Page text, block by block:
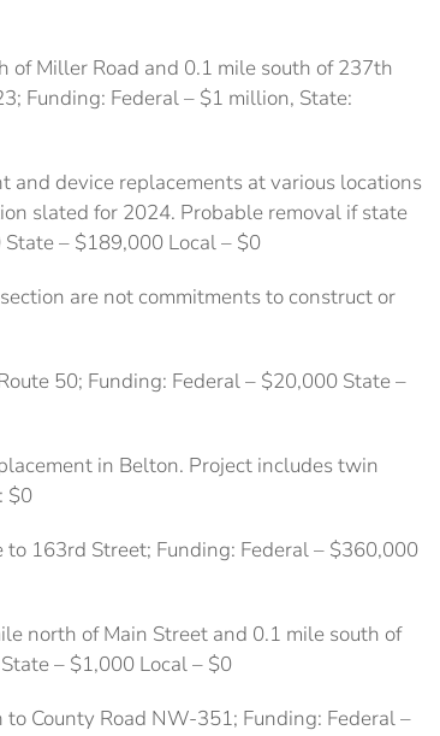
of Miller Road and 0.1 mile south of 237th
Funding: Federal – $1 million, State:
and device replacements at various locations
slated for 2024. Probable removal if state
– $189,000 Local – $0
are not commitments to construct or
50; Funding: Federal – $20,000 State –
in Belton. Project includes twin
$0
163rd Street; Funding: Federal – $360,000
north of Main Street and 0.1 mile south of
– $1,000 Local – $0
County Road NW-351; Funding: Federal –